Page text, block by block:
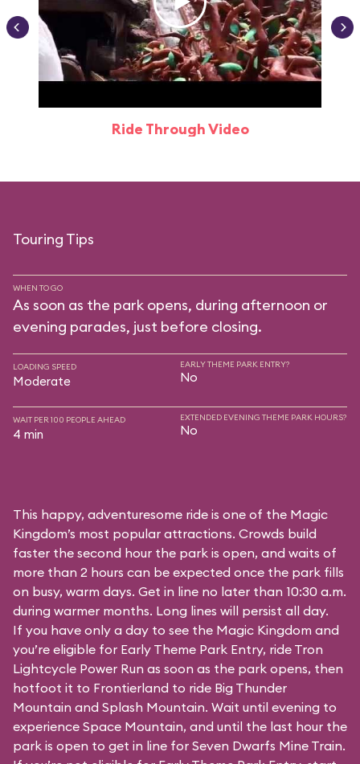
Ride Through Video
Touring Tips
WHEN TO GO
As soon as the park opens, during afternoon or
evening parades, just before closing.
LOADING SPEED
Moderate
EARLY THEME PARK ENTRY?
No
WAIT PER 100 PEOPLE AHEAD
4 min
EXTENDED EVENING THEME PARK HOURS?
No
This happy, adventuresome ride is one of the Magic
Kingdom’s most popular attractions. Crowds build
faster the second hour the park is open, and waits of
more than 2 hours can be expected once the park fills
on busy, warm days. Get in line no later than 10:30 a.m.
during warmer months. Long lines will persist all day.
If you have only a day to see the Magic Kingdom and
you’re eligible for Early Theme Park Entry, ride Tron
Lightcycle Power Run as soon as the park opens, then
hotfoot it to Frontierland to ride Big Thunder
Mountain and Splash Mountain. Wait until evening to
experience Space Mountain, and until the last hour the
park is open to get in line for Seven Dwarfs Mine Train.